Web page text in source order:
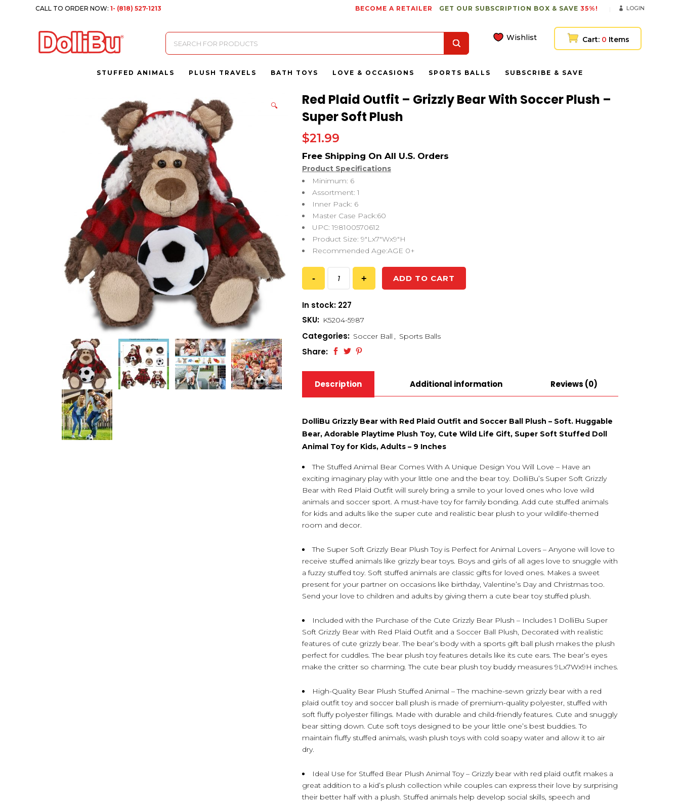
CALL TO ORDER NOW:1- (818) 527-1213 BECOME A RETAILER GET OUR SUBSCRIPTION BOX & SAVE 35%! LOGIN
Products
search
Wishlist Cart: 0 Items
STUFFED ANIMALS PLUSH TRAVELS BATH TOYS LOVE & OCCASIONS SPORTS BALLS SUBSCRIBE & SAVE
🔍
Red Plaid Outfit – Grizzly Bear With Soccer Plush –
Super Soft Plush
$21.99
Product Specifications
Minimum: 6
Assortment: 1
Inner Pack: 6
Master Case Pack:60
UPC: 198100570612
Product Size: 9″Lx7″Wx9″H
Recommended Age:AGE 0+
ADD TO CART
In stock: 227
SKU: K5204-5987
Categories: Soccer Ball , Sports Balls
Share:
Description Additional information Reviews (0)
DolliBu Grizzly Bear with Red Plaid Outfit and Soccer Ball Plush – Soft. Huggable
Bear, Adorable Playtime Plush Toy, Cute Wild Life Gift, Super Soft Stuffed Doll
Animal Toy for Kids, Adults – 9 Inches
The Stuffed Animal Bear Comes With A Unique Design You Will Love – Have an
exciting imaginary play with your little one and the bear toy. DolliBu’s Super Soft Grizzly
Bear with Red Plaid Outfit will surely bring a smile to your loved ones who love wild
animals and soccer sport. A must-have toy for family bonding. Add cute stuffed animals
for kids and adults like the super cute and realistic bear plush to your wildlife-themed
room and decor.
The Super Soft Grizzly Bear Plush Toy is Perfect for Animal Lovers – Anyone will love to
receive stuffed animals like grizzly bear toys. Boys and girls of all ages love to snuggle with
a fuzzy stuffed toy. Soft stuffed animals are classic gifts for loved ones. Makes a sweet
present for your partner on occasions like birthday, Valentine’s Day and Christmas too.
Send your love to children and adults by giving them a cute bear toy stuffed plush.
Included with the Purchase of the Cute Grizzly Bear Plush – Includes 1 DolliBu Super
Soft Grizzly Bear with Red Plaid Outfit and a Soccer Ball Plush, Decorated with realistic
features of cute grizzly bear. The bear’s body with a sports gift ball plush makes the plush
perfect for cuddles. The bear plush toy features details like its cute ears. The bear’s eyes
make the critter so charming. The cute bear plush toy buddy measures 9Lx7Wx9H inches.
High-Quality Bear Plush Stuffed Animal – The machine-sewn grizzly bear with a red
plaid outfit toy and soccer ball plush is made of premium-quality polyester, stuffed with
soft fluffy polyester fillings. Made with durable and child-friendly features. Cute and snuggly
bear sitting down. Cute soft toys designed to be your little one’s best buddies. To
maintain fluffy stuffed animals, wash plush toys with cold soapy water and allow it to air
dry.
Ideal Use for Stuffed Bear Plush Animal Toy – Grizzly bear with red plaid outfit makes a
great addition to a kid’s plush collection while couples can express their love by surprising
their better half with a plush. Stuffed animals help develop social skills, speech and